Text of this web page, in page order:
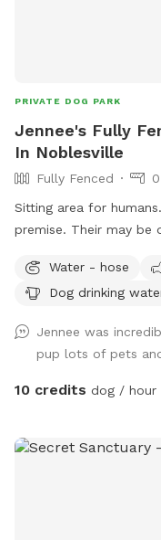
PRIVATE DOG PARK
Jennee's Fully
In Noblesville
Fully Fenced
Sitting area for
premise. Their may be
that for an extra $4. Feel free to relax
plenty of seating.
Water - hose
Dog drinking
Jennee was
pup lots of pets
10 credits dog / hour